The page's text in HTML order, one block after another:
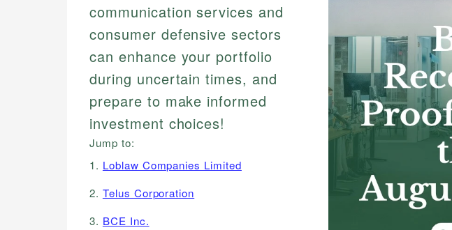
communication services and
consumer defensive sectors
can enhance your portfolio
during uncertain times, and
prepare to make informed
investment choices!
Jump to:
1. Loblaw Companies Limited
2. Telus Corporation
3. BCE Inc.